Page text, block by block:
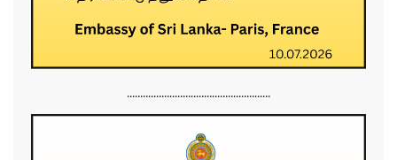
......................................................